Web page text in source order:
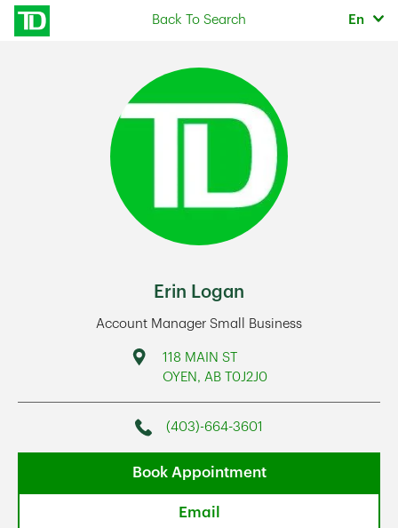
Skip to content
Back To Search En
Erin Logan
Account Manager Small Business
Address
118 MAIN ST
OYEN , AB
T0J2J0
Phone
(403)-664-3601
Book Appointment
Email